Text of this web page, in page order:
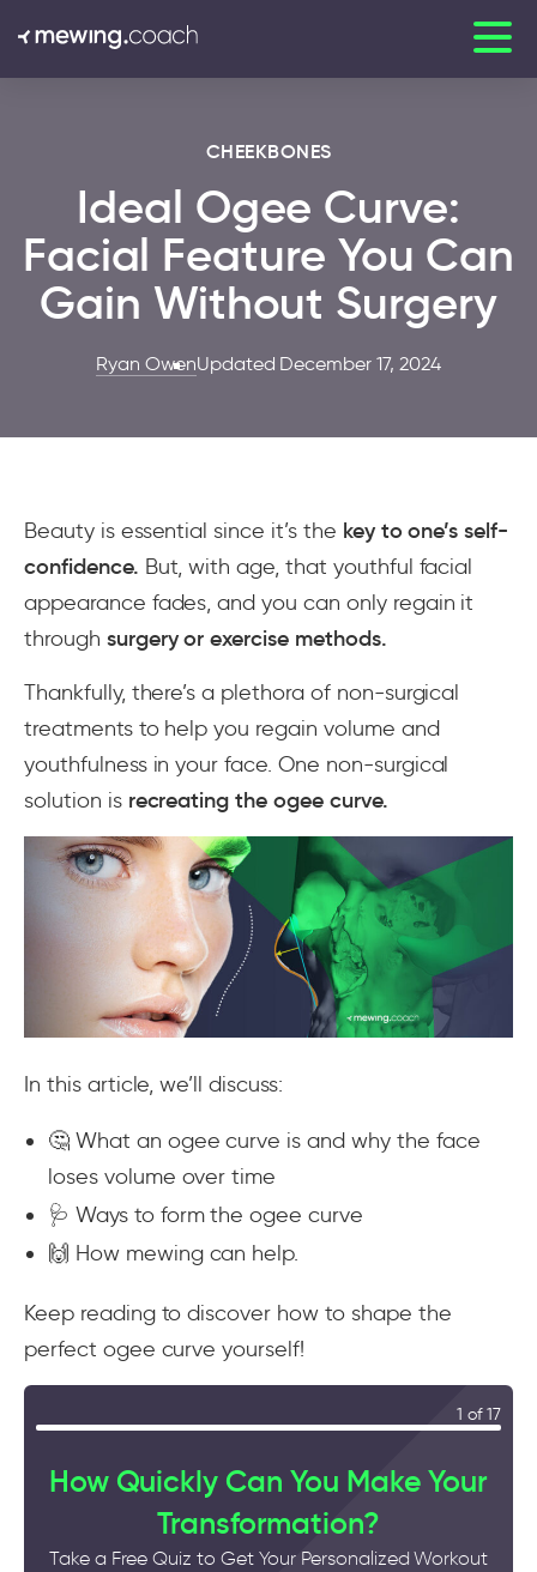
CHEEKBONES
Ideal Ogee Curve:
Facial Feature You Can
Gain Without Surgery
Ryan OwenUpdated December 17, 2024
Beauty is essential since it’s the key to one’s self-
confidence. But, with age, that youthful facial
appearance fades, and you can only regain it
through surgery or exercise methods.
Thankfully, there’s a plethora of non-surgical
treatments to help you regain volume and
youthfulness in your face. One non-surgical
solution is recreating the ogee curve.
In this article, we’ll discuss:
🤔 What an ogee curve is and why the face
loses volume over time
🩺 Ways to form the ogee curve
🙌 How mewing can help.
Keep reading to discover how to shape the
perfect ogee curve yourself!
1 of 17
How Quickly Can You Make Your
Transformation?
Take a Free Quiz to Get Your Personalized Workout